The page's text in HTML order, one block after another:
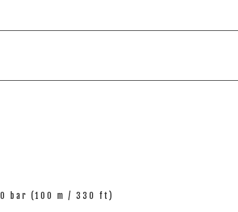
bar (100 m / 330 ft)